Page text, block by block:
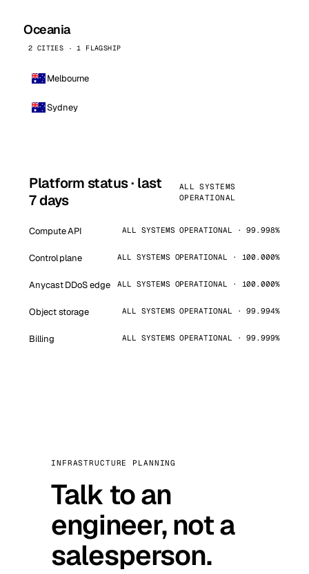
Oceania
2 CITIES · 1 FLAGSHIP
Melbourne
Sydney
Platform status · last
7 days
ALL SYSTEMS
OPERATIONAL
Compute API ALL SYSTEMS OPERATIONAL · 99.998%
Control plane ALL SYSTEMS OPERATIONAL · 100.000%
Anycast DDoS edge ALL SYSTEMS OPERATIONAL · 100.000%
Object storage ALL SYSTEMS OPERATIONAL · 99.994%
Billing ALL SYSTEMS OPERATIONAL · 99.999%
INFRASTRUCTURE PLANNING
Talk to an
engineer, not a
salesperson.